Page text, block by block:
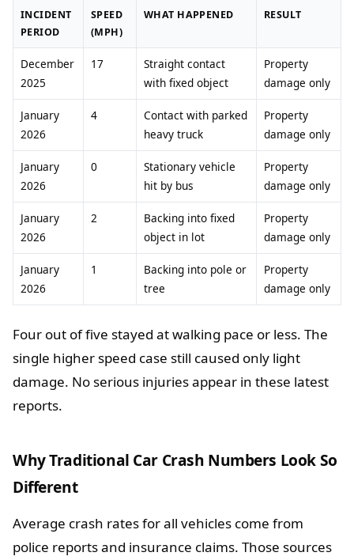
INCIDENT
PERIOD
SPEED
(MPH)
WHAT HAPPENED RESULT
December
2025
17
Straight contact
with fixed object
Property
damage only
January
2026
4
Contact with parked
heavy truck
Property
damage only
January
2026
0
Stationary vehicle
hit by bus
Property
damage only
January
2026
2
Backing into fixed
object in lot
Property
damage only
January
2026
1
Backing into pole or
tree
Property
damage only
Four out of five stayed at walking pace or less. The
single higher speed case still caused only light
damage. No serious injuries appear in these latest
reports.
Why Traditional Car Crash Numbers Look So
Different
Average crash rates for all vehicles come from
police reports and insurance claims. Those sources